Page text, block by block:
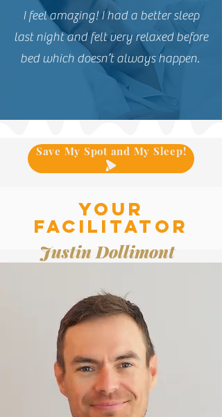
I feel amazing! I had a better sleep
last night and felt very relaxed before
bed which doesn’t always happen.
Save My Spot and My Sleep!
Your
facilitator
Justin Dollimont